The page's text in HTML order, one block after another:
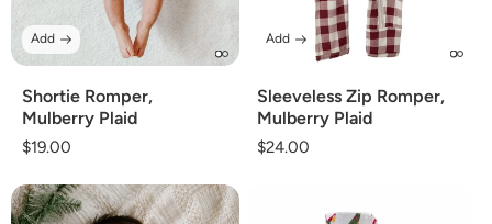
Shortie Romper,
Mulberry Plaid
Regular
$19.00
Add
Sleeveless Zip Romper,
Mulberry Plaid
Regular
$24.00
Add